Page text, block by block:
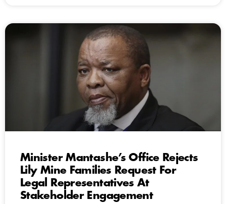
Minister Mantashe’s Office Rejects
Lily Mine Families Request For
Legal Representatives At
Stakeholder Engagement